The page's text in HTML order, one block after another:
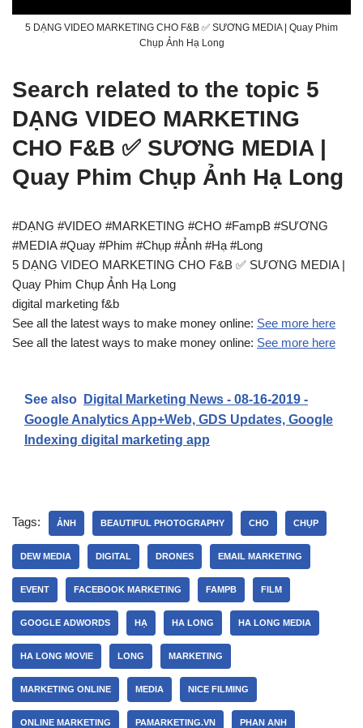
5 DẠNG VIDEO MARKETING CHO F&B ✅ SƯƠNG MEDIA | Quay Phim
Chụp Ảnh Hạ Long
Search related to the topic 5
DẠNG VIDEO MARKETING
CHO F&B ✅ SƯƠNG MEDIA |
Quay Phim Chụp Ảnh Hạ Long
#DẠNG #VIDEO #MARKETING #CHO #FampB #SƯƠNG
#MEDIA #Quay #Phim #Chụp #Ảnh #Hạ #Long
5 DẠNG VIDEO MARKETING CHO F&B ✅ SƯƠNG MEDIA |
Quay Phim Chụp Ảnh Hạ Long
digital marketing f&b
See all the latest ways to make money online: See more here
See all the latest ways to make money online: See more here
See also
Digital Marketing News - 08-16-2019 -
Google Analytics App+Web, GDS Updates, Google
Indexing digital marketing app
Tags: ẢNH BEAUTIFUL PHOTOGRAPHY CHO CHỤP
DEW MEDIA DIGITAL DRONES EMAIL MARKETING
EVENT FACEBOOK MARKETING FAMPB FILM
GOOGLE ADWORDS HẠ HA LONG HA LONG MEDIA
HA LONG MOVIE LONG MARKETING
MARKETING ONLINE MEDIA NICE FILMING
ONLINE MARKETING PAMARKETING.VN PHAN ANH